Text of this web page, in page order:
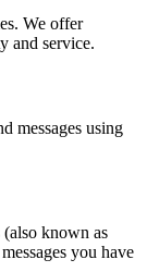
We offer
and service.
messages using
known as
you have